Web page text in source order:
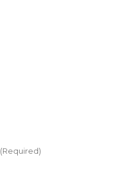
(Required)